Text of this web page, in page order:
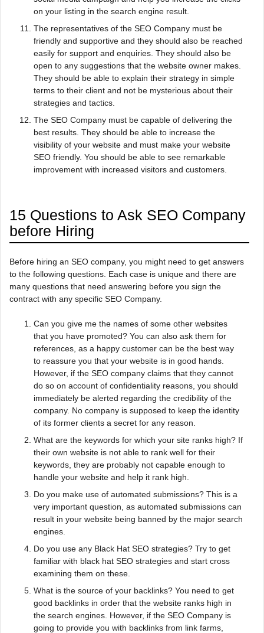
on your listing in the search engine result.
The representatives of the SEO Company must be
friendly and supportive and they should also be reached
easily for support and enquiries. They should also be
open to any suggestions that the website owner makes.
They should be able to explain their strategy in simple
terms to their client and not be mysterious about their
strategies and tactics.
The SEO Company must be capable of delivering the
best results. They should be able to increase the
visibility of your website and must make your website
SEO friendly. You should be able to see remarkable
improvement with increased visitors and customers.
15 Questions to Ask SEO Company
before Hiring
Before hiring an SEO company, you might need to get answers
to the following questions. Each case is unique and there are
many questions that need answering before you sign the
contract with any specific SEO Company.
Can you give me the names of some other websites
that you have promoted? You can also ask them for
references, as a happy customer can be the best way
to reassure you that your website is in good hands.
However, if the SEO company claims that they cannot
do so on account of confidentiality reasons, you should
immediately be alerted regarding the credibility of the
company. No company is supposed to keep the identity
of its former clients a secret for any reason.
What are the keywords for which your site ranks high? If
their own website is not able to rank well for their
keywords, they are probably not capable enough to
handle your website and help it rank high.
Do you make use of automated submissions? This is a
very important question, as automated submissions can
result in your website being banned by the major search
engines.
Do you use any Black Hat SEO strategies? Try to get
familiar with black hat SEO strategies and start cross
examining them on these.
What is the source of your backlinks? You need to get
good backlinks in order that the website ranks high in
the search engines. However, if the SEO Company is
going to provide you with backlinks from link farms,